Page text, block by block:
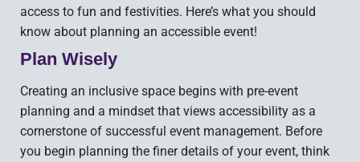
access to fun and festivities. Here’s what you should
know about planning an accessible event!
Plan Wisely
Creating an inclusive space begins with pre-event
planning and a mindset that views accessibility as a
cornerstone of successful event management. Before
you begin planning the finer details of your event, think